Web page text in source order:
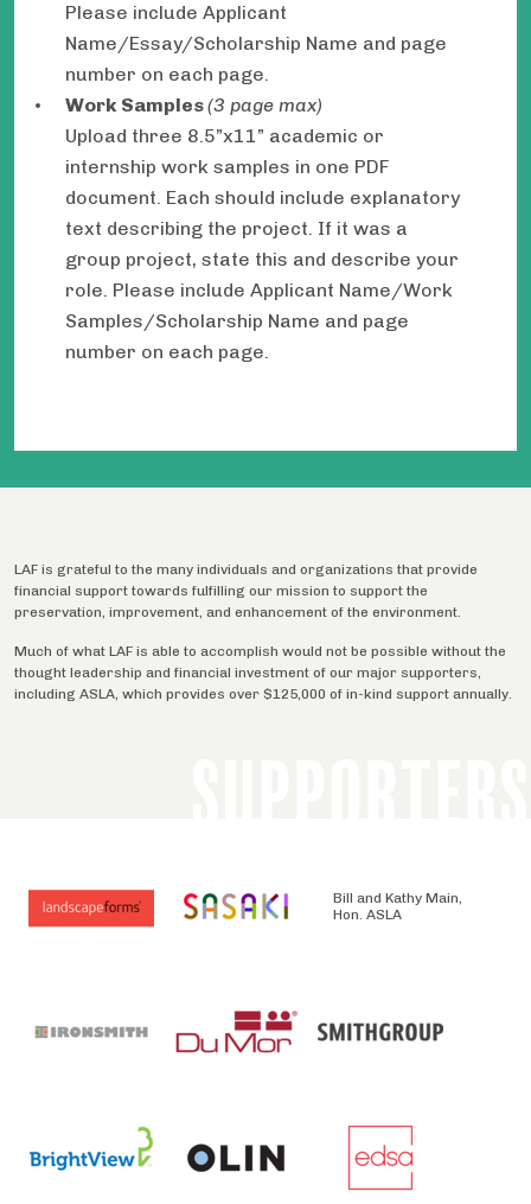
Please include Applicant
Name/Essay/Scholarship Name and page
number on each page.
Work Samples(3 page max)
Upload three 8.5”x11” academic or
internship work samples in one PDF
document. Each should include explanatory
text describing the project. If it was a
group project, state this and describe your
role. Please include Applicant Name/Work
Samples/Scholarship Name and page
number on each page.
LAF is grateful to the many individuals and organizations that provide
financial support towards fulfilling our mission to support the
preservation, improvement, and enhancement of the environment.
Much of what LAF is able to accomplish would not be possible without the
thought leadership and financial investment of our major supporters,
including ASLA, which provides over $125,000 of in-kind support annually.
Bill and Kathy Main,
Hon. ASLA